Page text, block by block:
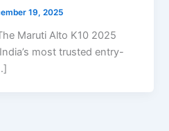
19, 2025
Maruti Alto K10 2025
most trusted entry-